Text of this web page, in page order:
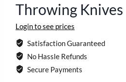
Throwing Knives
Login to see prices
Satisfaction Guaranteed
No Hassle Refunds
Secure Payments